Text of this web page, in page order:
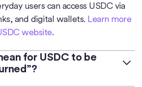
users can access USDC via
and digital wallets. Learn more
website.
for USDC to be